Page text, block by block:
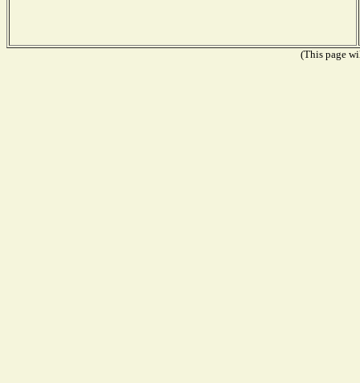
(This page